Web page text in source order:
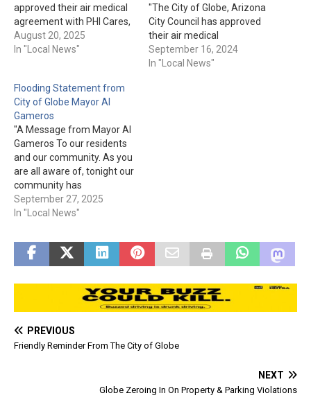
approved their air medical
agreement with PHI Cares,
a division of PHI Air
Medical, a leading U.S.
residents requiring
authorized emergency air
medical transport from the
City of Globe, Gila County,…
August 20, 2025
In "Local News"
"The City of Globe, Arizona
City Council has approved
their air medical
agreement with PHI Cares,
a division of PHI Air
September 16, 2024
In "Local News"
Flooding Statement from
City of Globe Mayor Al
Gameros
"A Message from Mayor Al
Gameros To our residents
and our community. As you
are all aware of, tonight our
community has
experienced an
unthinkable, devastating
objective tonight is search
and rescue due to
numerous vehicles that
have been swept into the
wash. Currently our local…
September 27, 2025
In "Local News"
PREVIOUS
Friendly Reminder From The City of Globe
NEXT
Globe Zeroing In On Property & Parking Violations